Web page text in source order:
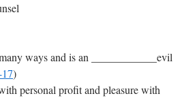
ways and is an ____________evil
)
personal profit and pleasure with